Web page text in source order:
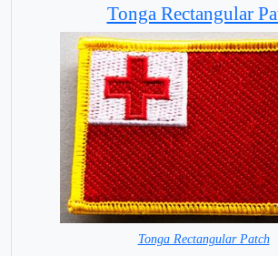
Tonga Rectangular
Tonga Rectangular Patch